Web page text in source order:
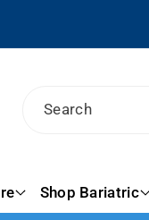
Search
Shop Bariatric